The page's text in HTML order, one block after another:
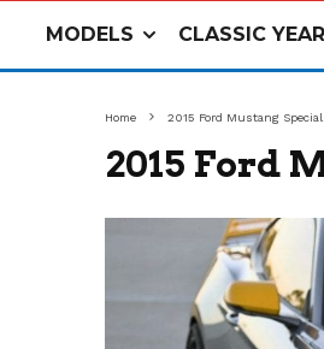
MODELS CLASSIC
Home 2015 Ford Mustang Special
2015 Ford